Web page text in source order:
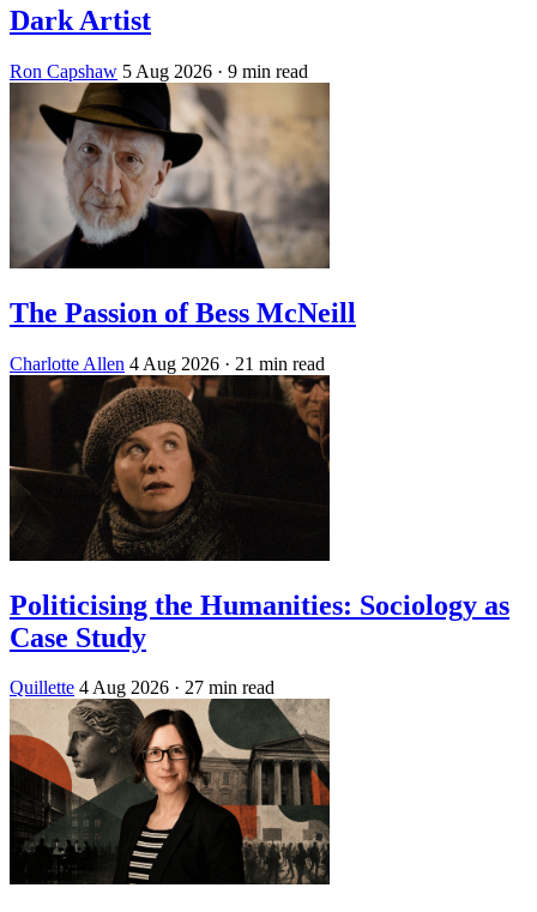
Dark Artist
Ron Capshaw 5 Aug 2026 · 9 min read
The Passion of Bess McNeill
Charlotte Allen 4 Aug 2026 · 21 min read
Politicising the Humanities: Sociology as
Case Study
Quillette 4 Aug 2026 · 27 min read